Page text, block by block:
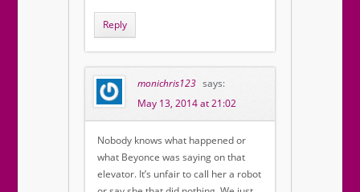
Reply
monichris123 says:
May 13, 2014 at 21:02
Nobody knows what happened or
what Beyonce was saying on that
elevator. It’s unfair to call her a robot